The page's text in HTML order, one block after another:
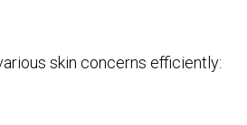
skin concerns efficiently: